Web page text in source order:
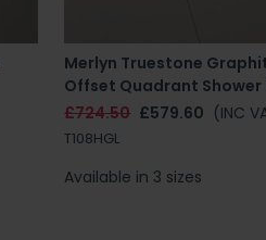
Merlyn Truestone
Offset Quadrant Shower
£724.50 £579.60 (INC
T108HGL
Available in 3 sizes